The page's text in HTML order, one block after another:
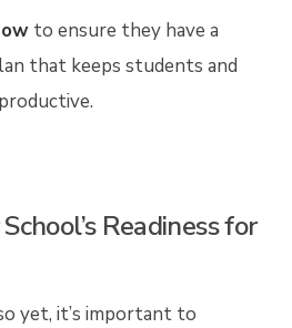
to ensure they have a
that keeps students and
Readiness for
yet, it’s important to